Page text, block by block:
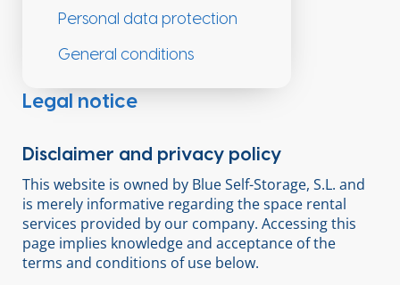
Personal data protection
General conditions
Legal notice
Disclaimer and privacy policy
This website is owned by Blue Self-Storage, S.L. and
is merely informative regarding the space rental
services provided by our company. Accessing this
page implies knowledge and acceptance of the
terms and conditions of use below.